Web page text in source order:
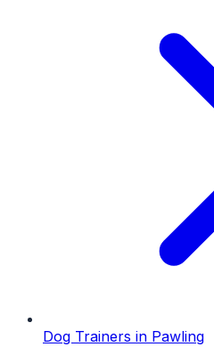
Dog Trainers in Pawling